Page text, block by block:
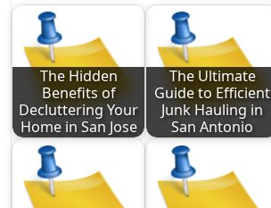
The Hidden
Benefits of
Decluttering Your
Home in San Jose
The Ultimate
Guide to Efficient
Junk Hauling in
San Antonio